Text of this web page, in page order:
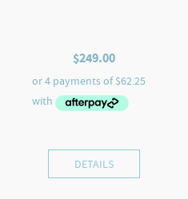
$249.00
DETAILS